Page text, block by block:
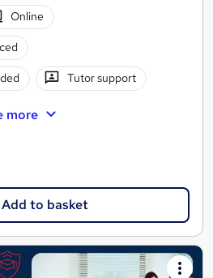
Online
Tutor support
more
Add to basket